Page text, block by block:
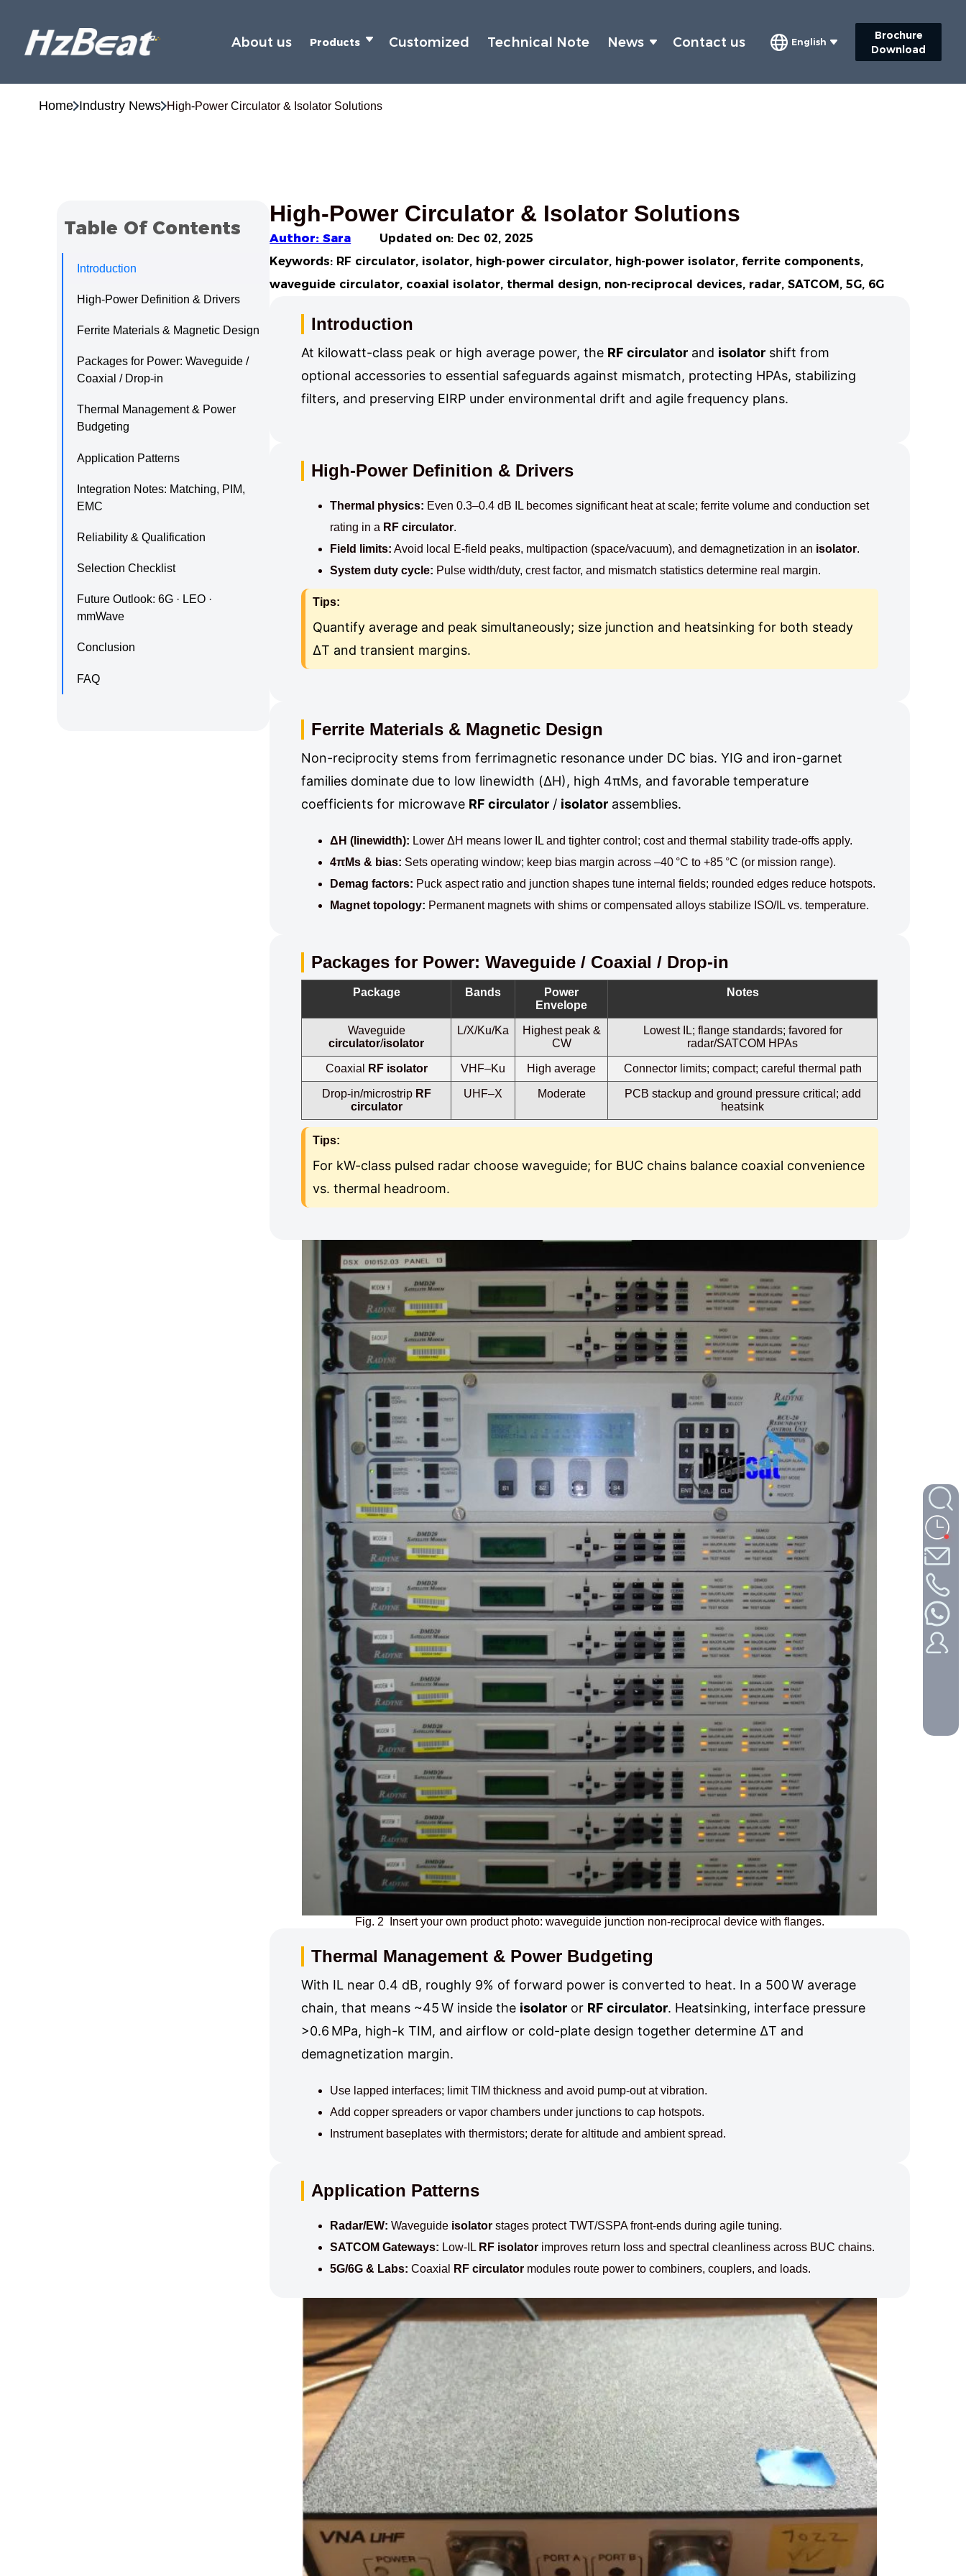
About us Products Customized Technical Note News Contact us English
Brochure
Download
Home Industry News High-Power Circulator & Isolator Solutions
Table Of Contents
Introduction
High-Power Definition & Drivers
Ferrite Materials & Magnetic Design
Packages for Power: Waveguide /
Coaxial / Drop-in
Thermal Management & Power
Budgeting
Application Patterns
Integration Notes: Matching, PIM,
EMC
Reliability & Qualification
Selection Checklist
Future Outlook: 6G · LEO ·
mmWave
Conclusion
FAQ
High-Power Circulator & Isolator Solutions
Author: Sara Updated on: Dec 02, 2025
Keywords: RF circulator, isolator, high-power circulator, high-power isolator, ferrite components,
waveguide circulator, coaxial isolator, thermal design, non-reciprocal devices, radar, SATCOM, 5G, 6G
Introduction
At kilowatt-class peak or high average power, the RF circulator and isolator shift from
optional accessories to essential safeguards against mismatch, protecting HPAs, stabilizing
filters, and preserving EIRP under environmental drift and agile frequency plans.
High-Power Definition & Drivers
Thermal physics: Even 0.3–0.4 dB IL becomes significant heat at scale; ferrite volume and conduction set
rating in a RF circulator.
Field limits: Avoid local E-field peaks, multipaction (space/vacuum), and demagnetization in an isolator.
System duty cycle: Pulse width/duty, crest factor, and mismatch statistics determine real margin.
Tips:
Quantify average and peak simultaneously; size junction and heatsinking for both steady
ΔT and transient margins.
Ferrite Materials & Magnetic Design
Non-reciprocity stems from ferrimagnetic resonance under DC bias. YIG and iron-garnet
families dominate due to low linewidth (ΔH), high 4πMs, and favorable temperature
coefficients for microwave RF circulator / isolator assemblies.
ΔH (linewidth): Lower ΔH means lower IL and tighter control; cost and thermal stability trade-offs apply.
4πMs & bias: Sets operating window; keep bias margin across –40 °C to +85 °C (or mission range).
Demag factors: Puck aspect ratio and junction shapes tune internal fields; rounded edges reduce hotspots.
Magnet topology: Permanent magnets with shims or compensated alloys stabilize ISO/IL vs. temperature.
Packages for Power: Waveguide / Coaxial / Drop-in
Package Bands
Power
Envelope
Notes
Waveguide
circulator/isolator
L/X/Ku/Ka
Highest peak &
CW
Lowest IL; flange standards; favored for
radar/SATCOM HPAs
Coaxial RF isolator VHF–Ku High average Connector limits; compact; careful thermal path
Drop-in/microstrip RF
circulator
UHF–X Moderate
PCB stackup and ground pressure critical; add
heatsink
Tips:
For kW-class pulsed radar choose waveguide; for BUC chains balance coaxial convenience
vs. thermal headroom.
Fig. 2 Insert your own product photo: waveguide junction non-reciprocal device with flanges.
Thermal Management & Power Budgeting
With IL near 0.4 dB, roughly 9% of forward power is converted to heat. In a 500 W average
chain, that means ~45 W inside the isolator or RF circulator. Heatsinking, interface pressure
>0.6 MPa, high-k TIM, and airflow or cold-plate design together determine ΔT and
demagnetization margin.
Use lapped interfaces; limit TIM thickness and avoid pump-out at vibration.
Add copper spreaders or vapor chambers under junctions to cap hotspots.
Instrument baseplates with thermistors; derate for altitude and ambient spread.
Application Patterns
Radar/EW: Waveguide isolator stages protect TWT/SSPA front-ends during agile tuning.
SATCOM Gateways: Low-IL RF isolator improves return loss and spectral cleanliness across BUC chains.
5G/6G & Labs: Coaxial RF circulator modules route power to combiners, couplers, and loads.